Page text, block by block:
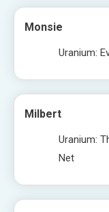
Monsie
Uranium:
Milbert
Uranium:
Net